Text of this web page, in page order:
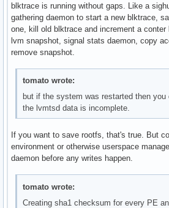
blktrace is running without gaps. Like a
gathering daemon to start a new blktrace,
one, kill old blktrace and increment a
lvm snapshot, signal stats daemon, copy
remove snapshot.
tomato wrote:
but if the system was restarted then
the lvmtsd data is incomplete.
If you want to save rootfs, that's true. But
environment or otherwise userspace
daemon before any writes happen.
tomato wrote:
Creating sha1 checksum for every PE